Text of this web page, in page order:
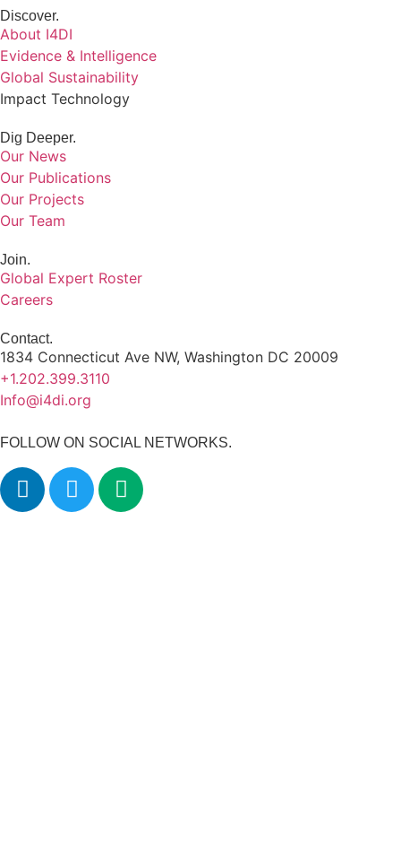
Discover.
About I4DI
Evidence & Intelligence
Global Sustainability
Impact Technology
Dig Deeper.
Our News
Our Publications
Our Projects
Our Team
Join.
Global Expert Roster
Careers
Contact.
1834 Connecticut Ave NW, Washington DC 20009
+1.202.399.3110
Info@i4di.org
FOLLOW ON SOCIAL NETWORKS.